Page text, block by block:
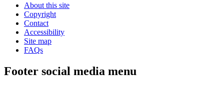
About this site
Copyright
Contact
Accessibility
Site map
FAQs
Footer social media menu